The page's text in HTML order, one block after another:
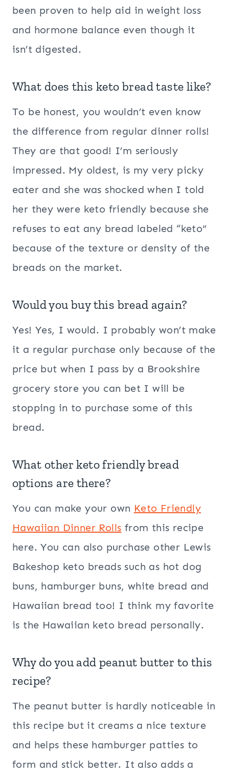
been proven to help aid in weight loss
and hormone balance even though it
isn’t digested.
What does this keto bread taste like?
To be honest, you wouldn’t even know
the difference from regular dinner rolls!
They are that good! I’m seriously
impressed. My oldest, is my very picky
eater and she was shocked when I told
her they were keto friendly because she
refuses to eat any bread labeled “keto”
because of the texture or density of the
breads on the market.
Would you buy this bread again?
Yes! Yes, I would. I probably won’t make
it a regular purchase only because of the
price but when I pass by a Brookshire
grocery store you can bet I will be
stopping in to purchase some of this
bread.
What other keto friendly bread
options are there?
You can make your own Keto Friendly
Hawaiian Dinner Rolls from this recipe
here. You can also purchase other Lewis
Bakeshop keto breads such as hot dog
buns, hamburger buns, white bread and
Hawaiian bread too! I think my favorite
is the Hawaiian keto bread personally.
Why do you add peanut butter to this
recipe?
The peanut butter is hardly noticeable in
this recipe but it creams a nice texture
and helps these hamburger patties to
form and stick better. It also adds a